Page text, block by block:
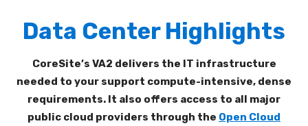
Data Center Highlights
CoreSite’s VA2 delivers the IT infrastructure
needed to your support compute-intensive, dense
requirements. It also offers access to all major
public cloud providers through the Open Cloud